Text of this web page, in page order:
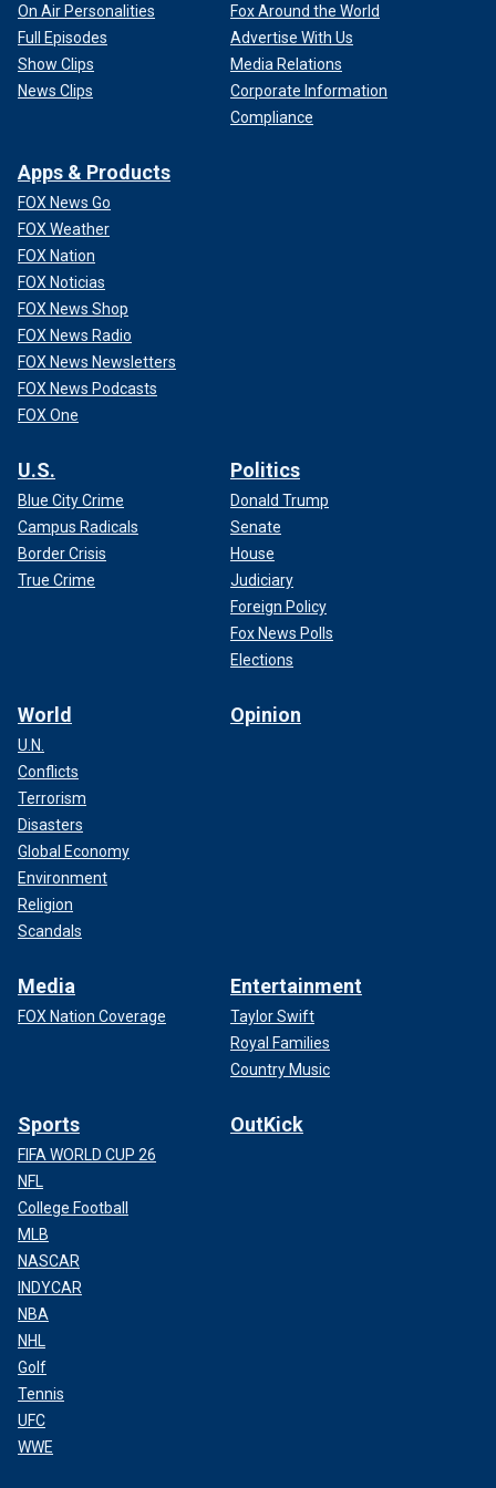
On Air Personalities
Full Episodes
Show Clips
News Clips
Fox Around the World
Advertise With Us
Media Relations
Corporate Information
Compliance
Apps & Products
FOX News Go
FOX Weather
FOX Nation
FOX Noticias
FOX News Shop
FOX News Radio
FOX News Newsletters
FOX News Podcasts
FOX One
U.S.
Blue City Crime
Campus Radicals
Border Crisis
True Crime
Politics
Donald Trump
Senate
House
Judiciary
Foreign Policy
Fox News Polls
Elections
World
U.N.
Conflicts
Terrorism
Disasters
Global Economy
Environment
Religion
Scandals
Opinion
Media
FOX Nation Coverage
Entertainment
Taylor Swift
Royal Families
Country Music
Sports
FIFA WORLD CUP 26
NFL
College Football
MLB
NASCAR
INDYCAR
NBA
NHL
Golf
Tennis
UFC
WWE
OutKick